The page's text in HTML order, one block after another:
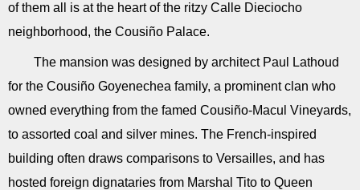
of them all is at the heart of the ritzy Calle Dieciocho
neighborhood, the Cousiño Palace.
The mansion was designed by architect Paul Lathoud
for the Cousiño Goyenechea family, a prominent clan who
owned everything from the famed Cousiño-Macul Vineyards,
to assorted coal and silver mines. The French-inspired
building often draws comparisons to Versailles, and has
hosted foreign dignataries from Marshal Tito to Queen